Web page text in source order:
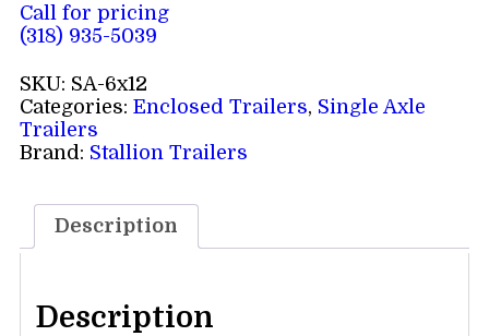
Call for pricing
(318) 935-5039
SKU: SA-6x12
Categories: Enclosed Trailers, Single Axle
Trailers
Brand: Stallion Trailers
Description
Description